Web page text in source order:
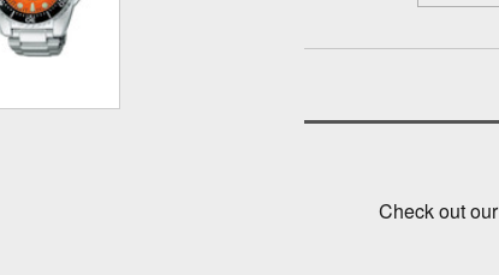
Stock: